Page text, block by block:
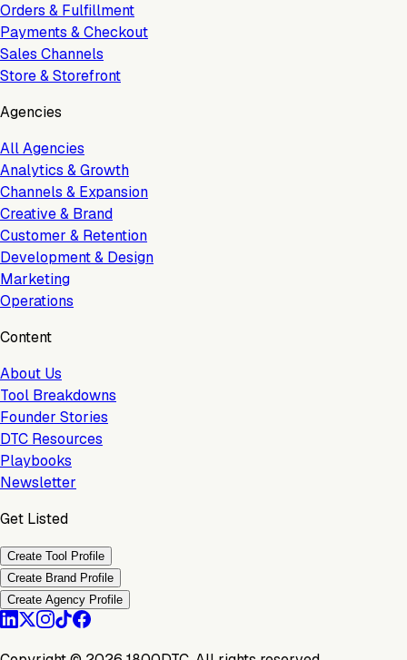
Orders & Fulfillment
Payments & Checkout
Sales Channels
Store & Storefront
Agencies
All Agencies
Analytics & Growth
Channels & Expansion
Creative & Brand
Customer & Retention
Development & Design
Marketing
Operations
Content
About Us
Tool Breakdowns
Founder Stories
DTC Resources
Playbooks
Newsletter
Get Listed
Create Tool Profile
Create Brand Profile
Create Agency Profile